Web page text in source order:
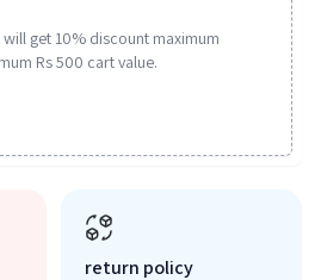
get 10% discount maximum
Rs 500 cart value.
return policy